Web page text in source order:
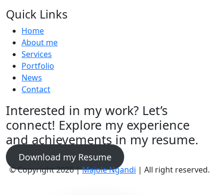
Quick Links
Home
About me
Services
Portfolio
News
Contact
Interested in my work? Let’s
connect! Explore my experience
and achievements in my resume.
Download my Resume
© Copyright 2026 |Majoie Ngandi | All right reserved.